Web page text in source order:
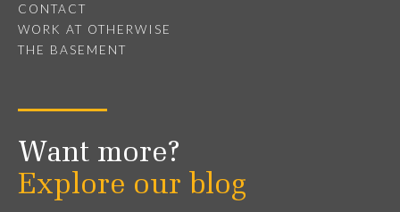
CONTACT
WORK AT OTHERWISE
THE BASEMENT
Want more?
Explore our blog